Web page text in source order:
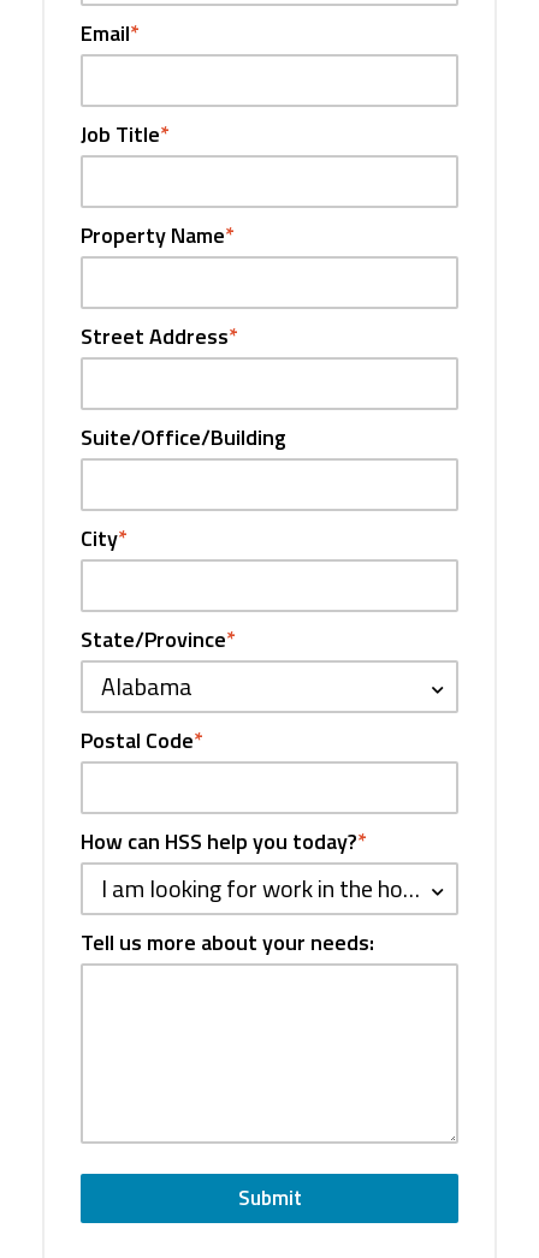
Email*
Job Title*
Property Name*
Street Address*
Suite/Office/Building
City*
State/Province*
Alabama
Postal Code*
How can HSS help you today?*
I am looking for work in the hospitality industry
Tell us more about your needs:
Submit